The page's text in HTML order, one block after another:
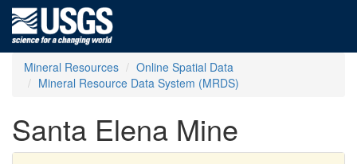
Mineral Resources
Online Spatial Data
Mineral Resource Data System (MRDS)
Santa Elena Mine